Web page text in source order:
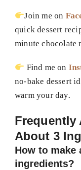
Join me on
quick dessert
minute chocolate
Find me on
no-bake dessert
warm your day.
Frequently
About 3
How to make
ingredients?